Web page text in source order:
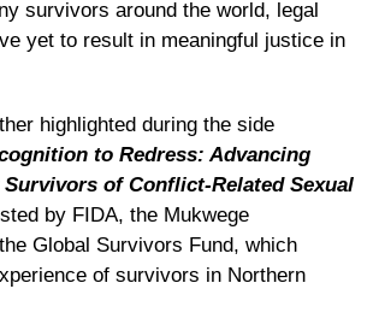
survivors around the world, legal
yet to result in meaningful justice in
highlighted during the side
to Redress: Advancing
of Conflict-Related Sexual
by FIDA, the Mukwege
Global Survivors Fund, which
of survivors in Northern